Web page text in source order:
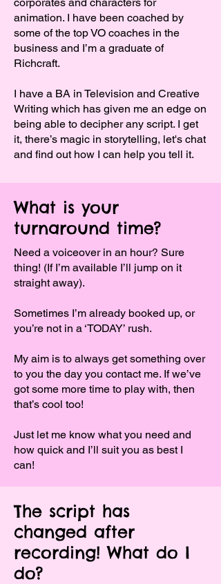
animation. I have been coached by
some of the top VO coaches in the
business and I’m a graduate of
Richcraft.
I have a BA in Television and Creative
Writing which has given me an edge on
being able to decipher any script. I get
it, there’s magic in storytelling, let's chat
and find out how I can help you tell it.
What is your
turnaround time?
Need a voiceover in an hour? Sure
thing! (If I’m available I’ll jump on it
straight away).
Sometimes I’m already booked up, or
you’re not in a ‘TODAY’ rush.
My aim is to always get something over
to you the day you contact me. If we’ve
got some more time to play with, then
that’s cool too!
Just let me know what you need and
how quick and I’ll suit you as best I
can!
The script has
changed after
recording! What do I
do?